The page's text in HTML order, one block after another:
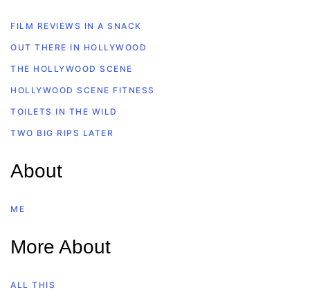
FILM REVIEWS IN A SNACK
OUT THERE IN HOLLYWOOD
THE HOLLYWOOD SCENE
HOLLYWOOD SCENE FITNESS
TOILETS IN THE WILD
TWO BIG RIPS LATER
About
ME
More About
ALL THIS